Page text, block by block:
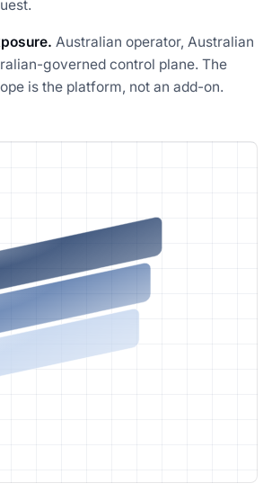
Australian operator, Australian
governed control plane. The
is the platform, not an add-on.